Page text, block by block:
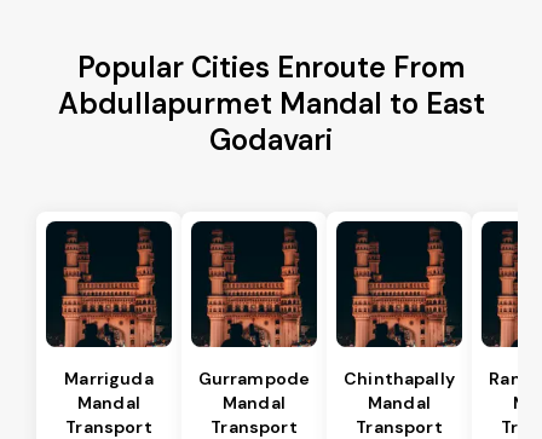
Popular Cities Enroute From
Abdullapurmet Mandal to East
Godavari
Marriguda
Mandal
Transport
Gurrampode
Mandal
Transport
Chinthapally
Mandal
Transport